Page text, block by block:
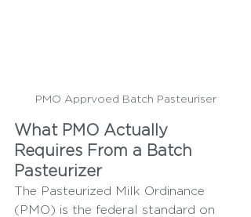
PMO Apprvoed Batch Pasteuriser
What PMO Actually
Requires From a Batch
Pasteurizer
The Pasteurized Milk Ordinance
(PMO) is the federal standard on